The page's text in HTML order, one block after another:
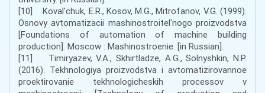
[10] Koval'chuk, E.R., Kosov, M.G., Mitrofanov, V.G. (1999).
Osnovy avtomatizacii mashinostroitel'nogo proizvodstva
[Foundations of automation of machine building
production]. Moscow : Mashinostroenie. [in Russian].
[11] Timiryazev, V.A., Skhirtladze, A.G., Solnyshkin, N.P.
(2016). Tekhnologiya proizvodstva i avtomatizirovannoe
proektirovanie tekhnologicheskih processov v